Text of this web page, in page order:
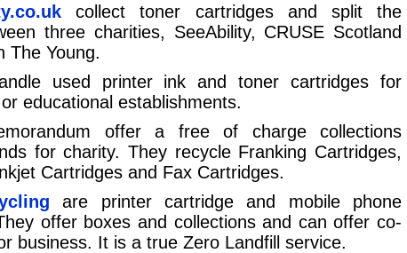
collect toner cartridges and split the
three charities, SeeAbility, CRUSE Scotland
The Young.
used printer ink and toner cartridges for
educational establishments.
offer a free of charge collections
for charity. They recycle Franking Cartridges,
Cartridges and Fax Cartridges.
are printer cartridge and mobile phone
offer boxes and collections and can offer co-
business. It is a true Zero Landfill service.